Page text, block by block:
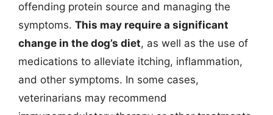
offending protein source and managing the
symptoms. This may require a significant
change in the dog’s diet, as well as the use of
medications to alleviate itching, inflammation,
and other symptoms. In some cases,
veterinarians may recommend